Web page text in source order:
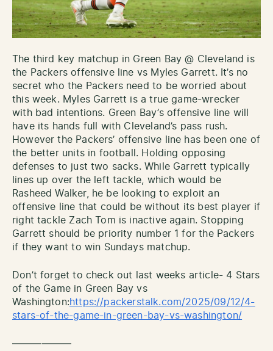
The third key matchup in Green Bay @ Cleveland is
the Packers offensive line vs Myles Garrett. It’s no
secret who the Packers need to be worried about
this week. Myles Garrett is a true game-wrecker
with bad intentions. Green Bay’s offensive line will
have its hands full with Cleveland’s pass rush.
However the Packers’ offensive line has been one of
the better units in football. Holding opposing
defenses to just two sacks. While Garrett typically
lines up over the left tackle, which would be
Rasheed Walker, he be looking to exploit an
offensive line that could be without its best player if
right tackle Zach Tom is inactive again. Stopping
Garrett should be priority number 1 for the Packers
if they want to win Sundays matchup.
Don’t forget to check out last weeks article- 4 Stars
of the Game in Green Bay vs
Washington:https://packerstalk.com/2025/09/12/4-
stars-of-the-game-in-green-bay-vs-washington/
——————